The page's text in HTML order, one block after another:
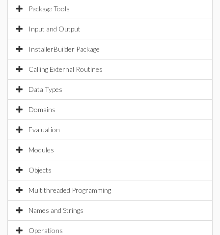
Package Tools
Input and Output
InstallerBuilder Package
Calling External Routines
Data Types
Domains
Evaluation
Modules
Objects
Multithreaded Programming
Names and Strings
Operations